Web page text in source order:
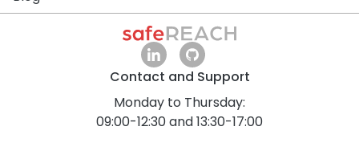
Contact and Support
Monday to Thursday:
09:00-12:30 and 13:30-17:00